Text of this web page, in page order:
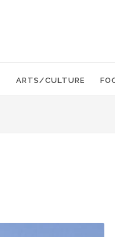
ARTS/CULTURE